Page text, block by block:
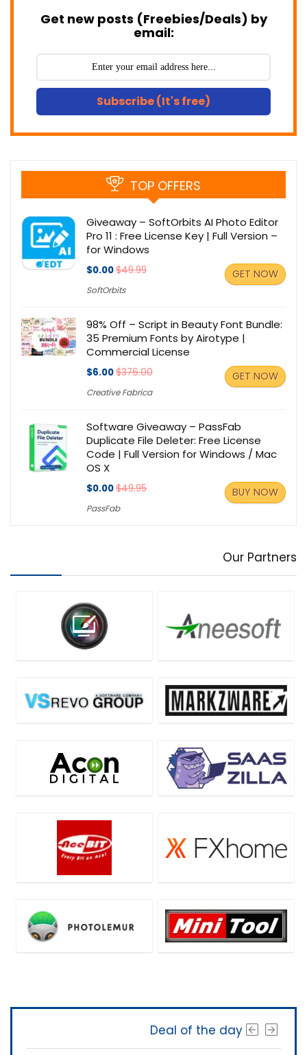
Get new posts (Freebies/Deals) by
email:
Subscribe (It's free)
TOP OFFERS
Giveaway – SoftOrbits AI Photo Editor
Pro 11 : Free License Key | Full Version –
for Windows
$0.00$49.99
SoftOrbits
GET NOW
98% Off – Script in Beauty Font Bundle:
35 Premium Fonts by Airotype |
Commercial License
$6.00$376.00
Creative Fabrica
GET NOW
Software Giveaway – PassFab
Duplicate File Deleter: Free License
Code | Full Version for Windows / Mac
OS X
$0.00$49.95
PassFab
BUY NOW
Our Partners
Deal of the day